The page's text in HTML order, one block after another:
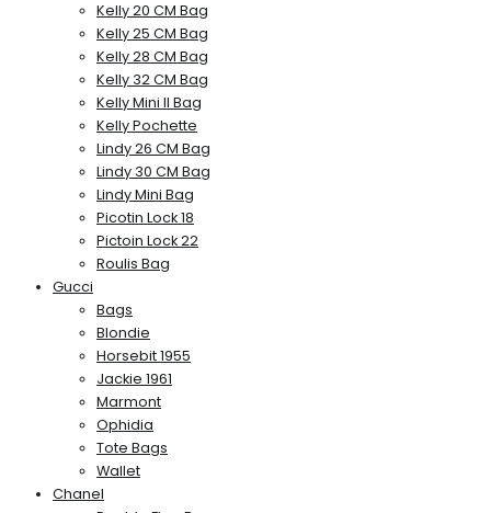
Kelly 20 CM Bag
Kelly 25 CM Bag
Kelly 28 CM Bag
Kelly 32 CM Bag
Kelly Mini II Bag
Kelly Pochette
Lindy 26 CM Bag
Lindy 30 CM Bag
Lindy Mini Bag
Picotin Lock 18
Pictoin Lock 22
Roulis Bag
Gucci
Bags
Blondie
Horsebit 1955
Jackie 1961
Marmont
Ophidia
Tote Bags
Wallet
Chanel